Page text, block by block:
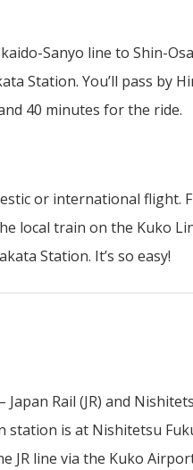
Sanyo line to Shin-
Station. You’ll pass by
40 minutes for the ride.
or international flight.
local train on the Kuko
Station. It’s so easy!
Rail (JR) and
station is at Nishitetsu
line via the Kuko